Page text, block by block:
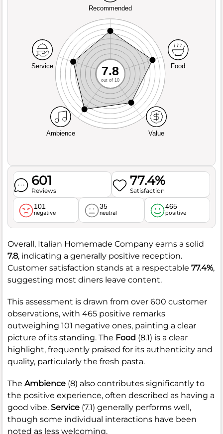
Recommended
Service
Ambience Value
Food
7.8
out of 10
601
Reviews
77.4%
Satisfaction
101
negative
35
neutral
465
positive
Overall, Italian Homemade Company earns a solid
7.8, indicating a generally positive reception.
Customer satisfaction stands at a respectable 77.4%,
suggesting most diners leave content.
This assessment is drawn from over 600 customer
observations, with 465 positive remarks
outweighing 101 negative ones, painting a clear
picture of its standing. The Food (8.1) is a clear
highlight, frequently praised for its authenticity and
quality, particularly the fresh pasta.
The Ambience (8) also contributes significantly to
the positive experience, often described as having a
good vibe. Service (7.1) generally performs well,
though some individual interactions have been
noted as less welcoming.